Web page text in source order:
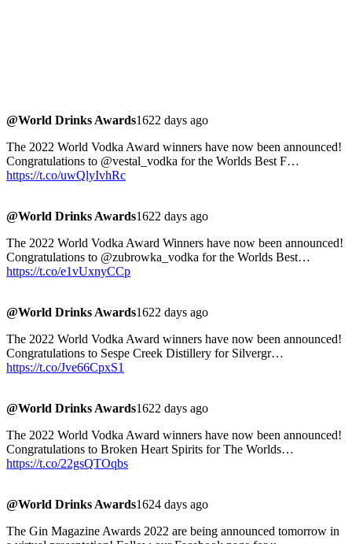
@World Drinks Awards1622 days ago
The 2022 World Vodka Award winners have now been announced!
Congratulations to @vestal_vodka for the Worlds Best F…
https://t.co/uwQlyIvhRc
@World Drinks Awards1622 days ago
The 2022 World Vodka Award Winners have now been announced!
Congratulations to @zubrowka_vodka for the Worlds Best…
https://t.co/e1vUxnyCCp
@World Drinks Awards1622 days ago
The 2022 World Vodka Award winners have now been announced!
Congratulations to Sespe Creek Distillery for Silvergr…
https://t.co/Jve66CpxS1
@World Drinks Awards1622 days ago
The 2022 World Vodka Award winners have now been announced!
Congratulations to Broken Heart Spirits for The Worlds…
https://t.co/22gsQTOqbs
@World Drinks Awards1624 days ago
The Gin Magazine Awards 2022 are being announced tomorrow in